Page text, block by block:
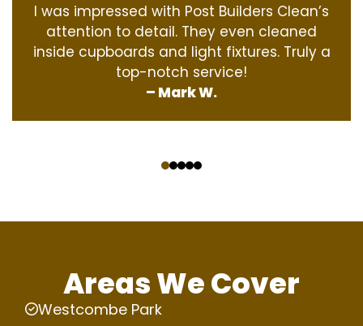
I was impressed with Post Builders Clean’s
attention to detail. They even cleaned
inside cupboards and light fixtures. Truly a
top-notch service!
– Mark W.
Areas We Cover
Westcombe Park